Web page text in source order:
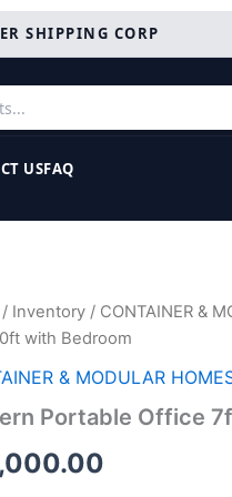
SHIPPING CORP
USFAQ
/ Inventory / CONTAINER &
with Bedroom
& MODULAR
Portable Office